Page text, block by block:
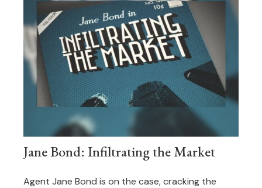
Jane Bond: Infiltrating the Market
Agent Jane Bond is on the case, cracking the